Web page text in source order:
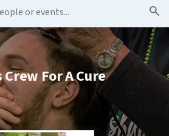
Crew For A Cure